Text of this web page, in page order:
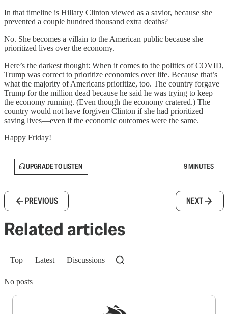
In that timeline is Hillary Clinton viewed as a savior, because she
prevented a couple hundred thousand extra deaths?
No. She becomes a villain to the American public because she
prioritized lives over the economy.
Here’s the darkest thought: When it comes to the politics of COVID,
Trump was correct to prioritize economics over life. Because that’s
what the majority of Americans prioritize, too. The country forgave
Trump for the million dead because he said he was trying to keep
the economy running. (Even though the economy cratered.) The
country would not have forgiven Clinton if she had prioritized
saving lives—even if the economic outcomes were the same.
Happy Friday!
UPGRADE TO LISTEN 9 MINUTES
PREVIOUS NEXT
Related articles
Top Latest Discussions
No posts